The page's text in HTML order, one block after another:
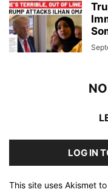
LOG IN
This site uses Akismet